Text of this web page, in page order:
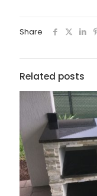
Share
Related posts